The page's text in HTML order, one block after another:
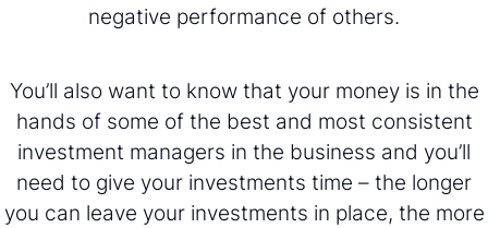
negative performance of others.
You’ll also want to know that your money is in the
hands of some of the best and most consistent
investment managers in the business and you’ll
need to give your investments time – the longer
you can leave your investments in place, the more